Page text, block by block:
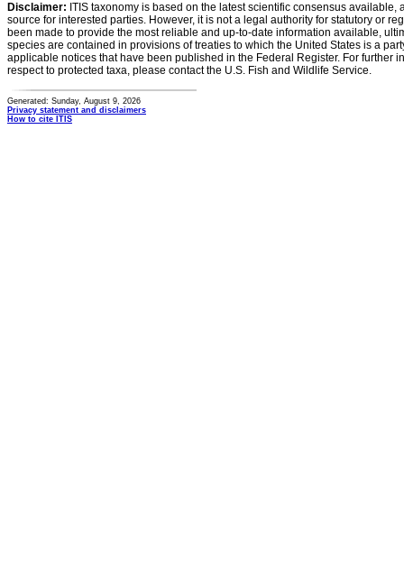
Disclaimer: ITIS taxonomy is based on the latest scientific consensus
source for interested parties. However, it is not a legal authority for statutory or
been made to provide the most reliable and up-to-date information available,
species are contained in provisions of treaties to which the United States is a
applicable notices that have been published in the Federal Register. For further
respect to protected taxa, please contact the U.S. Fish and Wildlife Service.
Generated: Sunday, August 9, 2026
Privacy statement and disclaimers
How to cite ITIS